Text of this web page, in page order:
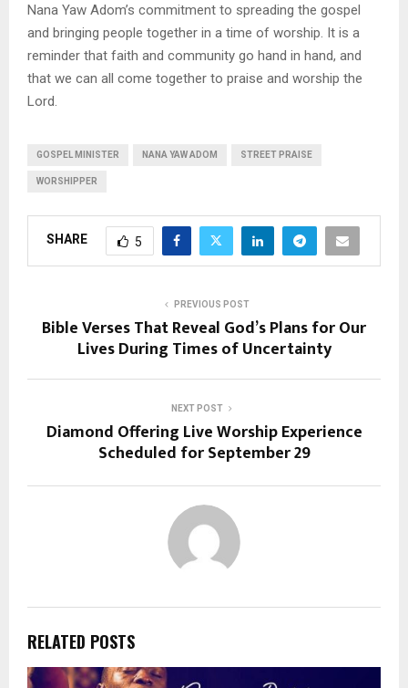
Nana Yaw Adom’s commitment to spreading the gospel
and bringing people together in a time of worship. It is a
reminder that faith and community go hand in hand, and
that we can all come together to praise and worship the
Lord.
GOSPEL MINISTER NANA YAW ADOM STREET PRAISE
WORSHIPPER
SHARE 5
PREVIOUS POST
Bible Verses That Reveal God’s Plans for Our
Lives During Times of Uncertainty
NEXT POST
Diamond Offering Live Worship Experience
Scheduled for September 29
RELATED POSTS